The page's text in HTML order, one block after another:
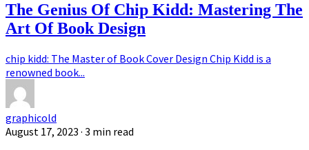
The Genius Of Chip Kidd: Mastering The
Art Of Book Design
chip kidd: The Master of Book Cover Design Chip Kidd is a
renowned book...
graphicold
August 17, 2023 · 3 min read